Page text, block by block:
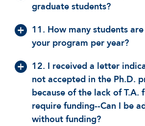
graduate students?
11. How many students
your program per year?
12. I received a letter
not accepted in the Ph.D.
because of the lack of T.A.
require funding--Can I be
without funding?